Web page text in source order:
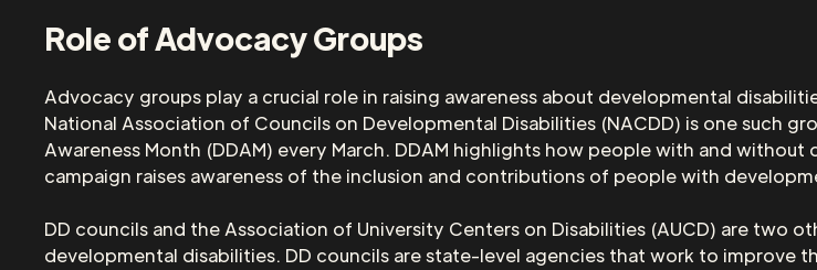
Role of Advocacy Groups
Advocacy groups play a crucial role in raising awareness about developmental
National Association of Councils on Developmental Disabilities (NACDD) is one such
Awareness Month (DDAM) every March. DDAM highlights how people with and
campaign raises awareness of the inclusion and contributions of people with
DD councils and the Association of University Centers on Disabilities (AUCD) are
developmental disabilities. DD councils are state-level agencies that work to improve